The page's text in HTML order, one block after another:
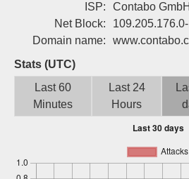
ISP:
Contabo GmbH
Net Block:
Domain name:
Stats (UTC)
Last 60
Minutes
Last 24
Hours